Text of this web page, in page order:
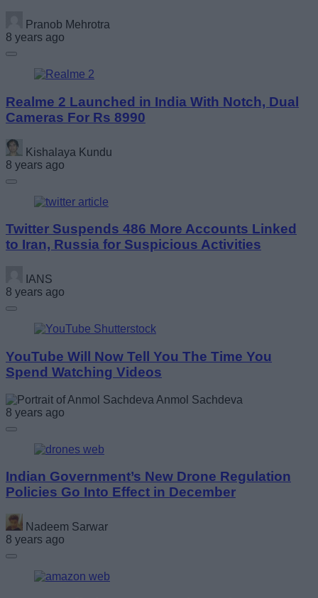
Pranob Mehrotra
8 years ago
Realme 2 Launched in India With Notch, Dual
Cameras For Rs 8990
Kishalaya Kundu
8 years ago
Twitter Suspends 486 More Accounts Linked
to Iran, Russia for Suspicious Activities
IANS
8 years ago
YouTube Will Now Tell You The Time You
Spend Watching Videos
Anmol Sachdeva
8 years ago
Indian Government’s New Drone Regulation
Policies Go Into Effect in December
Nadeem Sarwar
8 years ago